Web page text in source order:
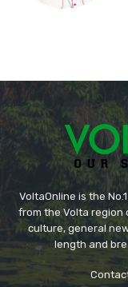
VoltaOnline is the
from the Volta region
culture, general
length and